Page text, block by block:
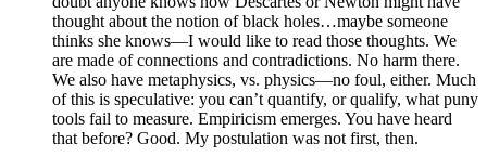
thought about the notion of black holes…maybe someone
thinks she knows—I would like to read those thoughts. We
are made of connections and contradictions. No harm there.
We also have metaphysics, vs. physics—no foul, either. Much
of this is speculative: you can’t quantify, or qualify, what puny
tools fail to measure. Empiricism emerges. You have heard
that before? Good. My postulation was not first, then.